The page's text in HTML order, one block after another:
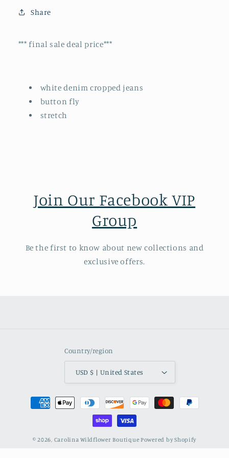
Share
*** final sale deal price***
white denim cropped jeans
button fly
stretch
Join Our Facebook VIP
Group
Be the first to know about new collections and
exclusive offers.
Country/region
USD $ | United States
Payment
methods
© 2026, Carolina Wildflower Boutique Powered by Shopify